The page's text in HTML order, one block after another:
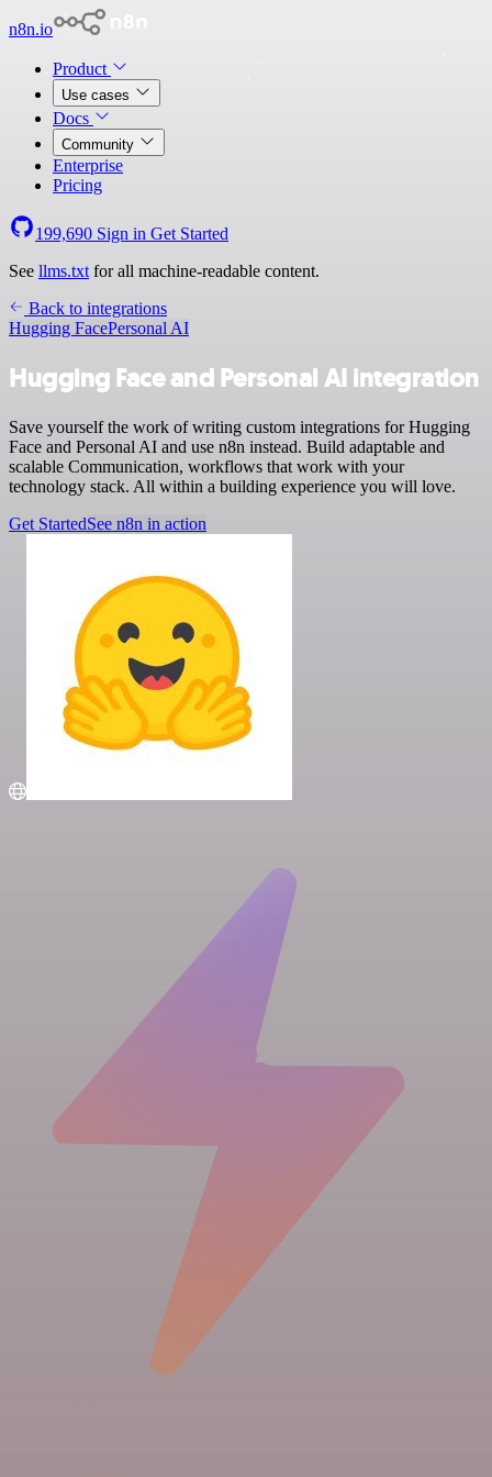
n8n.io
Product
Use cases
Docs
Community
Enterprise
Pricing
199,690 Sign in Get Started
See llms.txt for all machine-readable content.
Back to integrations
Hugging FacePersonal AI
Hugging Face and Personal AI integration
Save yourself the work of writing custom integrations for Hugging
Face and Personal AI and use n8n instead. Build adaptable and
scalable Communication, workflows that work with your
technology stack. All within a building experience you will love.
Get StartedSee n8n in action